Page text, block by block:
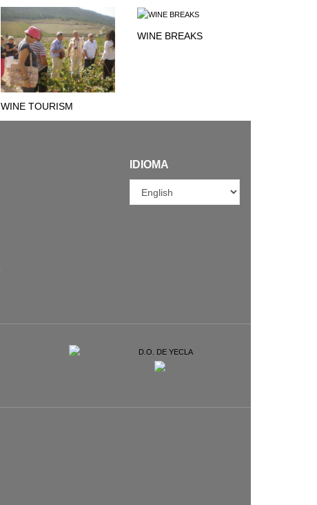
WINE TOURISM
WINE BREAKS
IDIOMA